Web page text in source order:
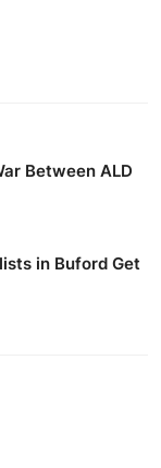
Between ALD
in Buford Get